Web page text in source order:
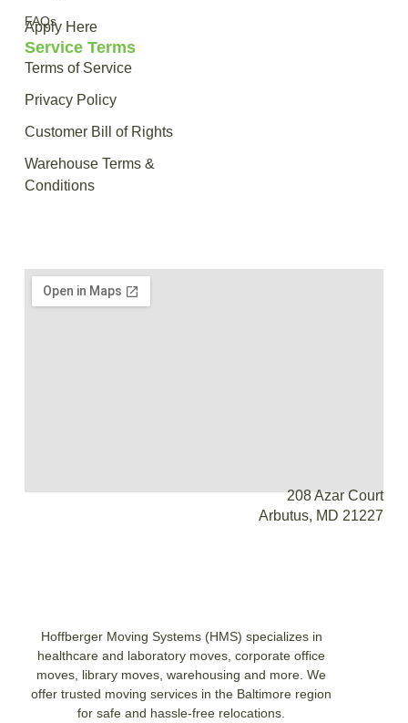
Hoffberger Moving Systems (HMS) specializes in
healthcare and laboratory moves, corporate office
moves, library moves, warehousing and more. We
offer trusted moving services in the Baltimore region
for safe and hassle-free relocations.
FAQs
Apply Here
Service Terms
Terms of Service
Privacy Policy
Customer Bill of Rights
Warehouse Terms &
Conditions
208 Azar Court
Arbutus, MD 21227